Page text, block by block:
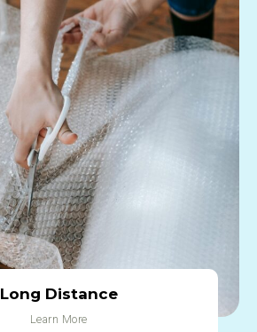
Long Distance
Learn More